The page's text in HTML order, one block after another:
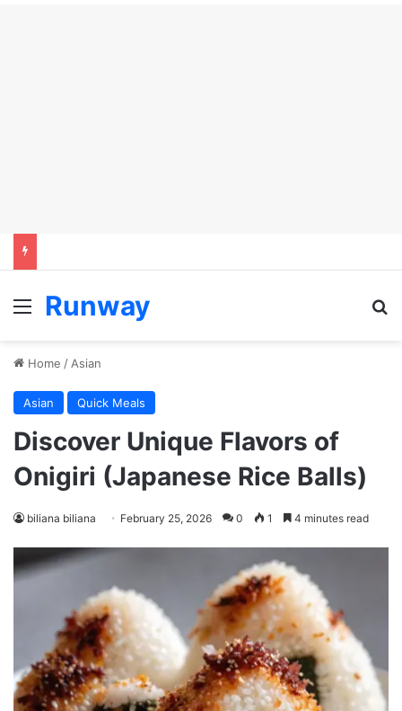
Menu
Runway
Home / Asian
Asian Quick Meals
Discover Unique Flavors of
Onigiri (Japanese Rice Balls)
biliana biliana February 25, 2026 0 1 4 minutes read